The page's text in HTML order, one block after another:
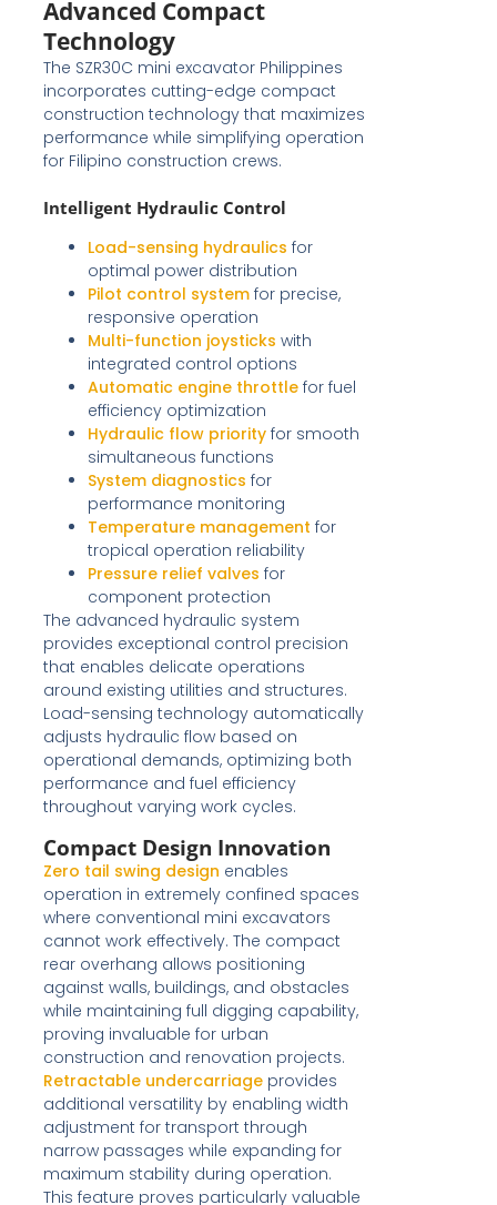
Advanced Compact
Technology
The SZR30C mini excavator Philippines
incorporates cutting-edge compact
construction technology that maximizes
performance while simplifying operation
for Filipino construction crews.
Intelligent Hydraulic Control
Load-sensing hydraulics for
optimal power distribution
Pilot control systemfor precise,
responsive operation
Multi-function joysticks with
integrated control options
Automatic engine throttlefor fuel
efficiency optimization
Hydraulic flow priorityfor smooth
simultaneous functions
System diagnostics for
performance monitoring
Temperature management for
tropical operation reliability
Pressure relief valves for
component protection
The advanced hydraulic system
provides exceptional control precision
that enables delicate operations
around existing utilities and structures.
Load-sensing technology automatically
adjusts hydraulic flow based on
operational demands, optimizing both
performance and fuel efficiency
throughout varying work cycles.
Compact Design Innovation
Zero tail swing design enables
operation in extremely confined spaces
where conventional mini excavators
cannot work effectively. The compact
rear overhang allows positioning
against walls, buildings, and obstacles
while maintaining full digging capability,
proving invaluable for urban
construction and renovation projects.
Retractable undercarriageprovides
additional versatility by enabling width
adjustment for transport through
narrow passages while expanding for
maximum stability during operation.
This feature proves particularly valuable